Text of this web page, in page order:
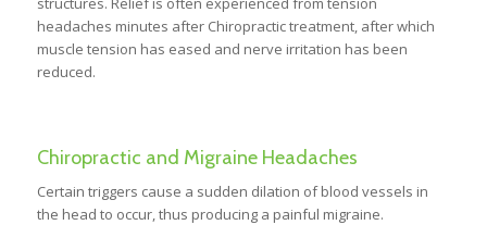
headaches minutes after Chiropractic treatment, after which
muscle tension has eased and nerve irritation has been
reduced.
Chiropractic and Migraine Headaches
Certain triggers cause a sudden dilation of blood vessels in
the head to occur, thus producing a painful migraine.